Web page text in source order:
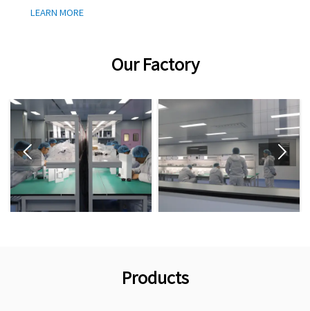
LEARN MORE
Our Factory
 
Products